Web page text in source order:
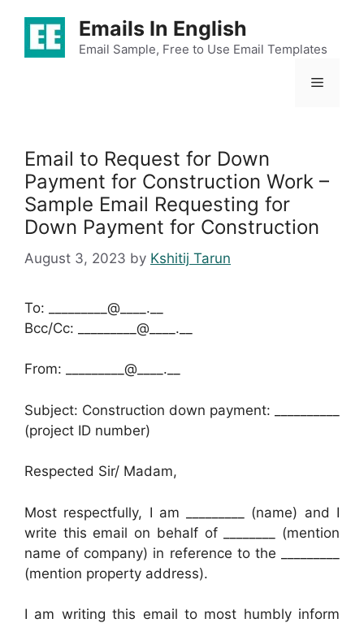
content
Emails In English
Email Sample, Free to Use Email Templates
Menu
Email to Request for Down
Payment for Construction Work –
Sample Email Requesting for
Down Payment for Construction
August 3, 2023 by Kshitij Tarun
To: _________@____.__
Bcc/Cc: _________@____.__
From: _________@____.__
Subject: Construction down payment: __________
(project ID number)
Respected Sir/ Madam,
Most respectfully, I am _________ (name) and I
write this email on behalf of ________ (mention
name of company) in reference to the _________
(mention property address).
I am writing this email to most humbly inform